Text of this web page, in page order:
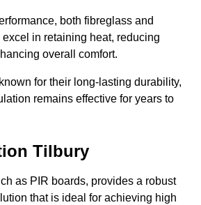
both fibreglass and
in retaining heat, reducing
overall comfort.
for their long-lasting durability,
remains effective for years to
Tilbury
as PIR boards, provides a robust
that is ideal for achieving high